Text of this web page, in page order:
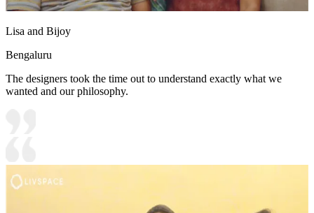
Lisa and Bijoy
Bengaluru
The designers took the time out to understand exactly what we
wanted and our philosophy.